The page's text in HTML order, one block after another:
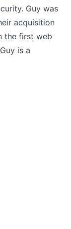
Guy was
acquisition
the first web
is a